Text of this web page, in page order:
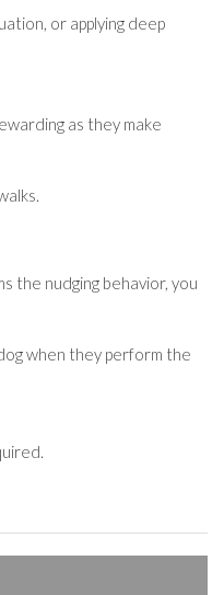
or applying deep
as they make
the nudging behavior, you
when they perform the